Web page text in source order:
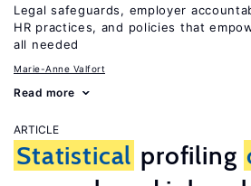
Legal safeguards, employer
HR practices, and policies that
all needed
Marie-Anne Valfort
Read more
ARTICLE
Statistical profiling